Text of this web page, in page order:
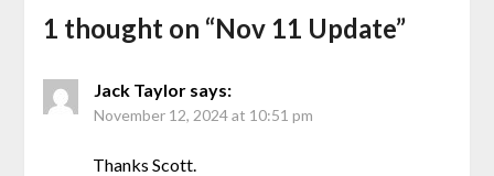
1 thought on “Nov 11 Update”
Jack Taylor says:
November 12, 2024 at 10:51 pm
Thanks Scott.